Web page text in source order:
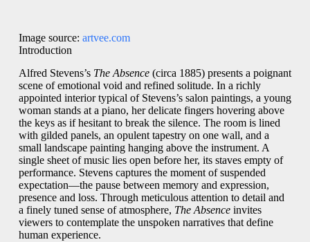
Image source: artvee.com
Introduction
Alfred Stevens’s The Absence(circa 1885) presents a poignant
scene of emotional void and refined solitude. In a richly
appointed interior typical of Stevens’s salon paintings, a young
woman stands at a piano, her delicate fingers hovering above
the keys as if hesitant to break the silence. The room is lined
with gilded panels, an opulent tapestry on one wall, and a
small landscape painting hanging above the instrument. A
single sheet of music lies open before her, its staves empty of
performance. Stevens captures the moment of suspended
expectation—the pause between memory and expression,
presence and loss. Through meticulous attention to detail and
a finely tuned sense of atmosphere, The Absenceinvites
viewers to contemplate the unspoken narratives that define
human experience.